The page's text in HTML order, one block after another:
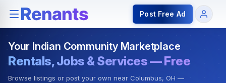
Rentals — Rooms & Apartments Jobs for Indian
Post Free Ad
Your Indian Community Marketplace
Rentals, Jobs & Services — Free
Browse listings or post your own near Columbus, OH —